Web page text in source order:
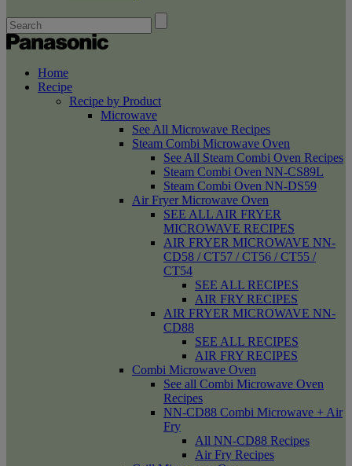
Home
Recipe
Recipe by Product
Microwave
See All Microwave Recipes
Steam Combi Microwave Oven
See All Steam Combi Oven Recipes
Steam Combi Oven NN-CS89L
Steam Combi Oven NN-DS59
Air Fryer Microwave Oven
SEE ALL AIR FRYER
MICROWAVE RECIPES
AIR FRYER MICROWAVE NN-
CD58 / CT57 / CT56 / CT55 /
CT54
SEE ALL RECIPES
AIR FRY RECIPES
AIR FRYER MICROWAVE NN-
CD88
SEE ALL RECIPES
AIR FRY RECIPES
Combi Microwave Oven
See all Combi Microwave Oven
Recipes
NN-CD88 Combi Microwave + Air
Fry
All NN-CD88 Recipes
Air Fry Recipes